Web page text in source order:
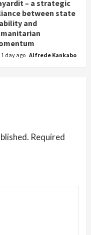
– a strategic
between state
and
1 day ago Alfrede Kankabo
Required